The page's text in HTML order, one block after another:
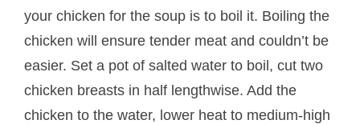
your chicken for the soup is to boil it. Boiling the
chicken will ensure tender meat and couldn’t be
easier. Set a pot of salted water to boil, cut two
chicken breasts in half lengthwise. Add the
chicken to the water, lower heat to medium-high